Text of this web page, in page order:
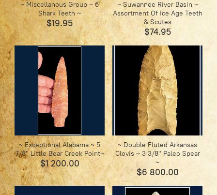
~ Miscellanous Group ~ 6
Shark Teeth ~
$19.95
~ Suwannee River Basin ~
Assortment Of Ice Age Teeth
& Scutes
$74.95
~ Exceptional Alabama ~ 5
7/8" Little Bear Creek Point~
$1 200.00
~ Double Fluted Arkansas
Clovis ~ 3 3/8" Paleo Spear
~
$6 800.00